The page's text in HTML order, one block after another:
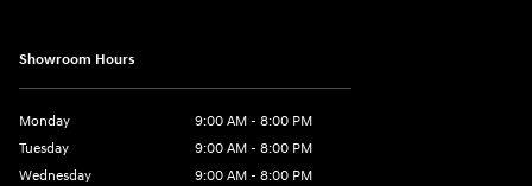
Showroom Hours
Monday
9:00 AM - 8:00 PM
Tuesday
9:00 AM - 8:00 PM
Wednesday
9:00 AM - 8:00 PM